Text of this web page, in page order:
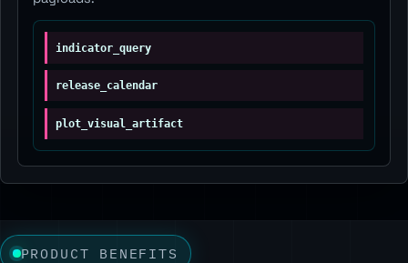
indicator_query
release_calendar
plot_visual_artifact
PRODUCT BENEFITS